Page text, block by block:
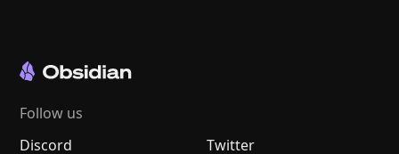
Follow us
Discord
Twitter